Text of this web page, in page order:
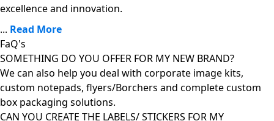
excellence and innovation.
... Read More
FaQ's
SOMETHING DO YOU OFFER FOR MY NEW BRAND?
We can also help you deal with corporate image kits,
custom notepads, flyers/Borchers and complete custom
box packaging solutions.
CAN YOU CREATE THE LABELS/ STICKERS FOR MY